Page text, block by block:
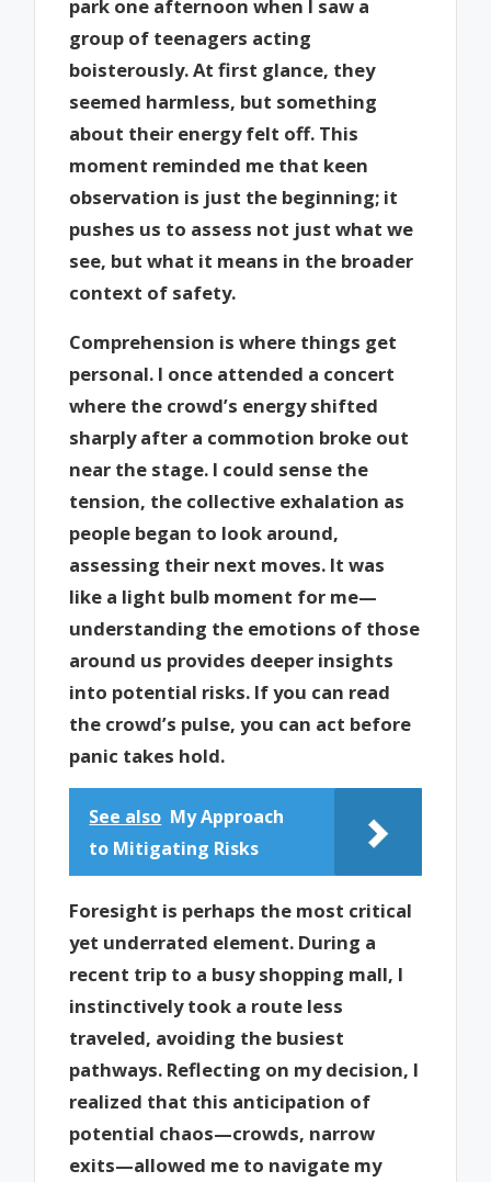
park one afternoon when I saw a
group of teenagers acting
boisterously. At first glance, they
seemed harmless, but something
about their energy felt off. This
moment reminded me that keen
observation is just the beginning; it
pushes us to assess not just what we
see, but what it means in the broader
context of safety.
Comprehension is where things get
personal. I once attended a concert
where the crowd’s energy shifted
sharply after a commotion broke out
near the stage. I could sense the
tension, the collective exhalation as
people began to look around,
assessing their next moves. It was
like a light bulb moment for me—
understanding the emotions of those
around us provides deeper insights
into potential risks. If you can read
the crowd’s pulse, you can act before
panic takes hold.
See also My Approach
to Mitigating Risks
Foresight is perhaps the most critical
yet underrated element. During a
recent trip to a busy shopping mall, I
instinctively took a route less
traveled, avoiding the busiest
pathways. Reflecting on my decision, I
realized that this anticipation of
potential chaos—crowds, narrow
exits—allowed me to navigate my